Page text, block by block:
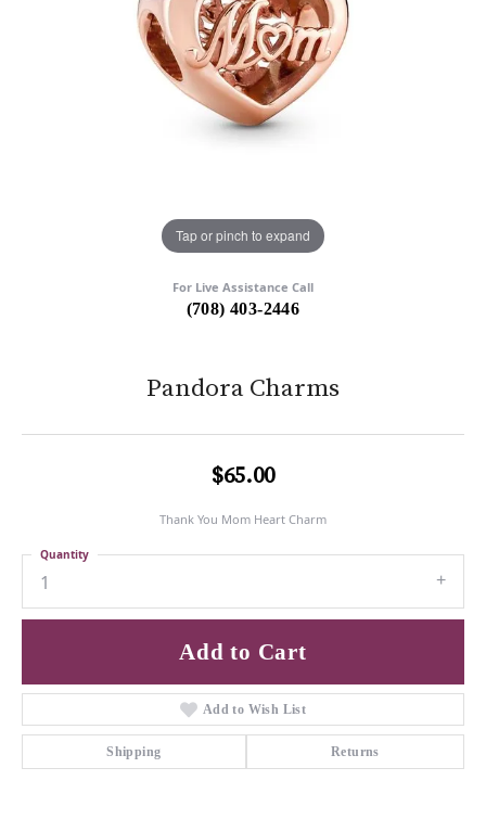
Tap or pinch to expand
For Live Assistance Call
(708) 403-2446
Pandora Charms
$65.00
Thank You Mom Heart Charm
1
Quantity
Add to Cart
Add to Wish List
Shipping Returns